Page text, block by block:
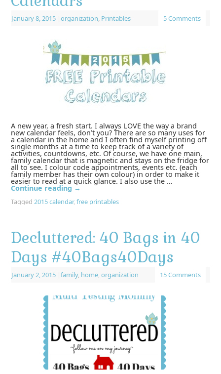
January 8, 2015 |organization, Printables 5 Comments
A new year, a fresh start. I always LOVE the way a brand
new calendar feels, don’t you? There are so many uses for
a calendar in the home and I often find myself printing off
single months at a time to keep track of a variety of
activities, countdowns, etc. Of course, we have one main,
family calendar that is magnetic and stays on the fridge for
all to see. I colour code appointments, events etc. (each
family member has their own colour) in order to make it
easier to read at a quick glance. I also use the …
Continue reading →
Tagged 2015 calendar,free printables
Decluttered: 40 Bags in 40
Days ‪#‎40Bags40Days‬
January 2, 2015 |family, home,organization 15 Comments